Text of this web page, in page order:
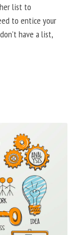
list to
to entice your
have a list,